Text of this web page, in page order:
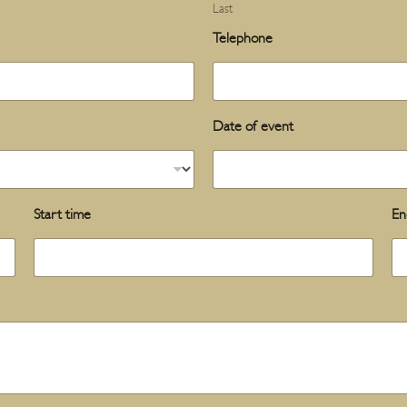
Last
Telephone
Date of event
Start time